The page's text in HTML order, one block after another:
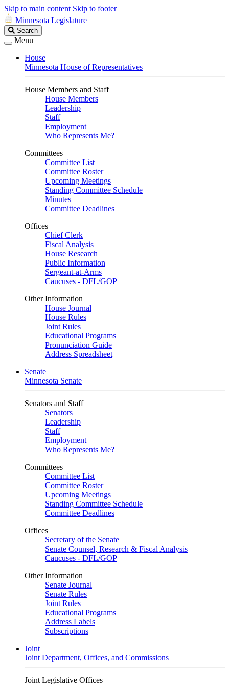
Skip to main content Skip to footer
Minnesota Legislature
Search
Legislature
Search
Menu
House
Minnesota House of Representatives
House Members and Staff
House Members
Leadership
Staff
Employment
Who Represents Me?
Committees
Committee List
Committee Roster
Upcoming Meetings
Standing Committee Schedule
Minutes
Committee Deadlines
Offices
Chief Clerk
Fiscal Analysis
House Research
Public Information
Sergeant-at-Arms
Caucuses - DFL/GOP
Other Information
House Journal
House Rules
Joint Rules
Educational Programs
Pronunciation Guide
Address Spreadsheet
Senate
Minnesota Senate
Senators and Staff
Senators
Leadership
Staff
Employment
Who Represents Me?
Committees
Committee List
Committee Roster
Upcoming Meetings
Standing Committee Schedule
Committee Deadlines
Offices
Secretary of the Senate
Senate Counsel, Research & Fiscal Analysis
Caucuses - DFL/GOP
Other Information
Senate Journal
Senate Rules
Joint Rules
Educational Programs
Address Labels
Subscriptions
Joint
Joint Department, Offices, and Commissions
Joint Legislative Offices